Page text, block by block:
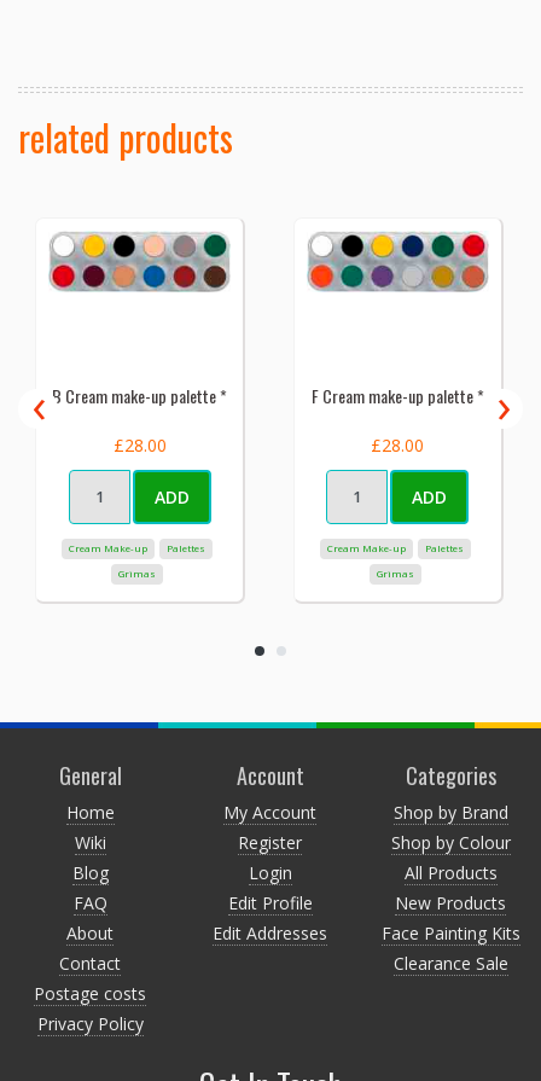
related products
B Cream make-up palette *
£28.00
ADD
Cream Make-up
Palettes
Grimas
F Cream make-up palette *
£28.00
ADD
Cream Make-up
Palettes
Grimas
‹ ›
General
Home
Wiki
Blog
FAQ
About
Contact
Postage costs
Privacy Policy
Account
My Account
Register
Login
Edit Profile
Edit Addresses
Categories
Shop by Brand
Shop by Colour
All Products
New Products
Face Painting Kits
Clearance Sale